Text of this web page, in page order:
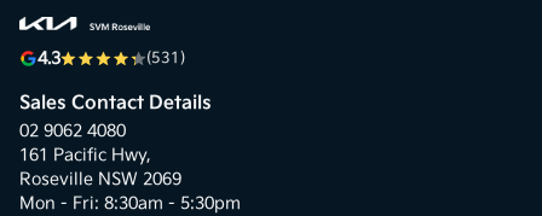
4.3 (531)
Sales Contact Details
02 9062 4080
161 Pacific Hwy,
Roseville NSW 2069
Mon - Fri: 8:30am - 5:30pm